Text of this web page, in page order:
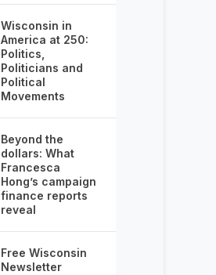
Wisconsin in
America at 250:
Politics,
Politicians and
Political
Movements
Beyond the
dollars: What
Francesca
Hong’s campaign
finance reports
reveal
Free Wisconsin
Newsletter